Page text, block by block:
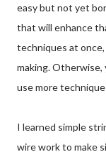
easy but not yet
that will enhance
techniques at
making. Otherwise,
use more
I learned simple
wire work to make